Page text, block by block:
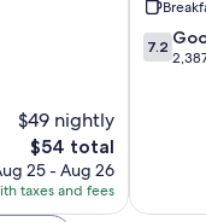
$49 nightly
The
price
is
$54
$54 total
25 - Aug 26
taxes and fees
Area
7.2
out
7.2